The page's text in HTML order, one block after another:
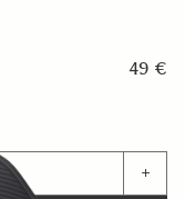
49 €
+